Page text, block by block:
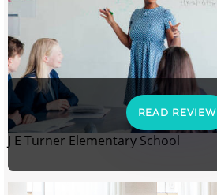
READ REVIEW
J E Turner Elementary School